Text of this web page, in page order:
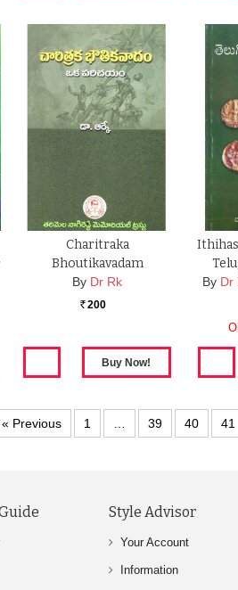
Charitraka
Bhoutikavadam
By Dr Rk
Rs. 200
By Dr
« Previous 1 39 40 41
Style Advisor
Your Account
Information